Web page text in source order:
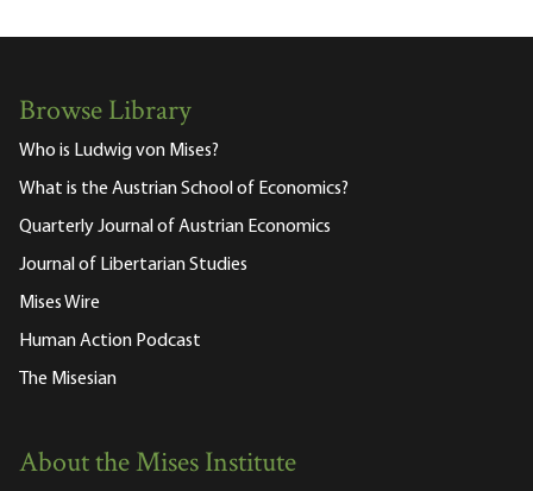
Browse Library
Who is Ludwig von Mises?
What is the Austrian School of Economics?
Quarterly Journal of Austrian Economics
Journal of Libertarian Studies
Mises Wire
Human Action Podcast
The Misesian
About the Mises Institute